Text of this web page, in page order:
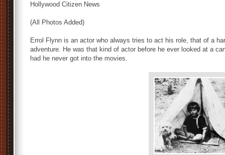
Hollywood Citizen News
(All Photos Added)
Errol Flynn is an actor who always tries to act his role, that of a
adventure. He was that kind of actor before he ever looked at a
had he never got into the movies.